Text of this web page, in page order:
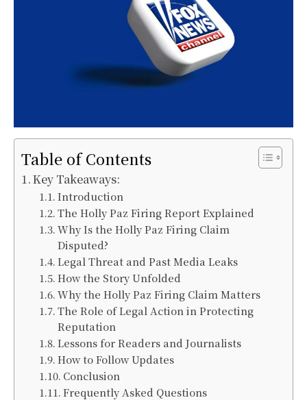
Table of Contents
Key Takeaways:
Introduction
The Holly Paz Firing Report Explained
Why Is the Holly Paz Firing Claim
Disputed?
Legal Threat and Past Media Leaks
How the Story Unfolded
Why the Holly Paz Firing Claim Matters
The Role of Legal Action in Protecting
Reputation
Lessons for Readers and Journalists
How to Follow Updates
Conclusion
Frequently Asked Questions